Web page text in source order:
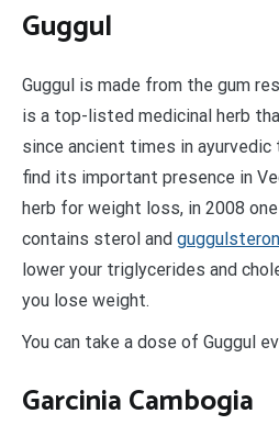
Guggul
Guggul is made from the gum
is a top-listed medicinal herb
since ancient times in ayurvedic
find its important presence in
herb for weight loss, in 2008
contains sterol and
lower your triglycerides and
you lose weight.
You can take a dose of Guggul
Garcinia Cambogia